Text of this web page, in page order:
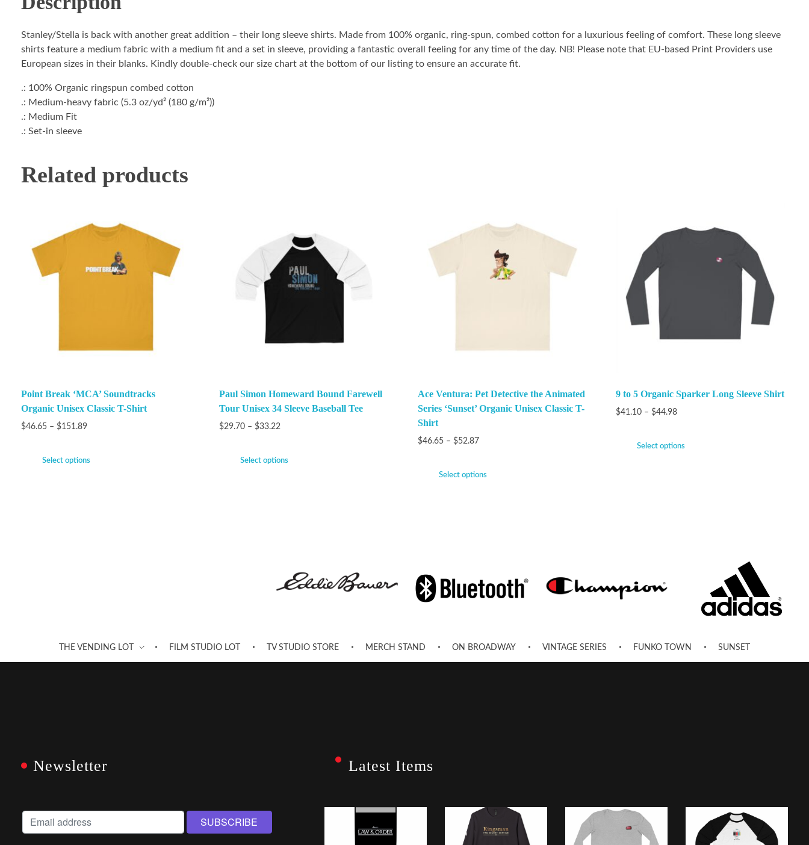
Stanley/Stella is back with another great addition – their long sleeve shirts. Made from 100% organic, ring-spun, combed cotton for a luxurious feeling of comfort. These long sleeve
shirts feature a medium fabric with a medium fit and a set in sleeve, providing a fantastic overall feeling for any time of the day. NB! Please note that EU-based Print Providers use
European sizes in their blanks. Kindly double-check our size chart at the bottom of our listing to ensure an accurate fit.
.: 100% Organic ringspun combed cotton
.: Medium-heavy fabric (5.3 oz/yd² (180 g/m²))
.: Medium Fit
.: Set-in sleeve
Related products
Point Break ‘MCA’ Soundtracks
Organic Unisex Classic T-Shirt
$46.65 – $151.89
Select options
Paul Simon Homeward Bound Farewell
Tour Unisex 34 Sleeve Baseball Tee
$29.70 – $33.22
Select options
Ace Ventura: Pet Detective the Animated
Series ‘Sunset’ Organic Unisex Classic T-
Shirt
$46.65 – $52.87
Select options
9 to 5 Organic Sparker Long Sleeve Shirt
$41.10 – $44.98
Select options
THE VENDING LOT FILM STUDIO LOT TV STUDIO STORE MERCH STAND ON BROADWAY VINTAGE SERIES FUNKO TOWN SUNSET
Newsletter Latest Items